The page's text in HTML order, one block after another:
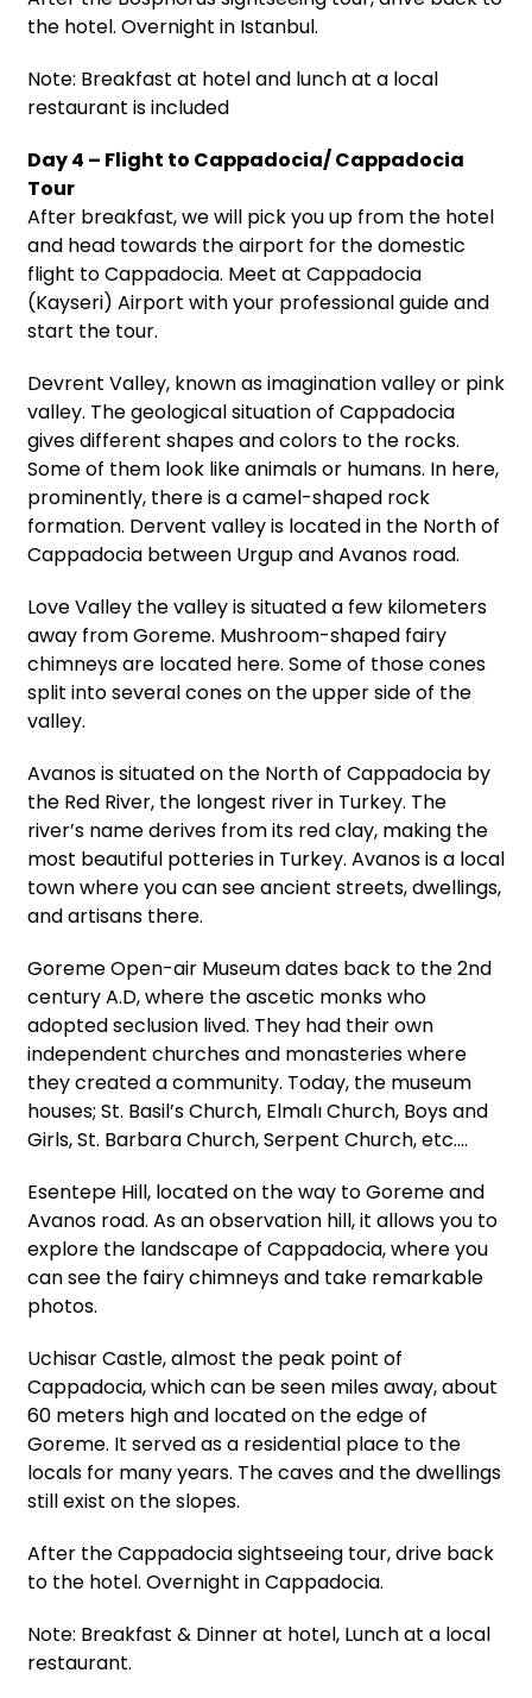
the hotel. Overnight in Istanbul.
Note: Breakfast at hotel and lunch at a local
restaurant is included
Day 4 – Flight to Cappadocia/ Cappadocia
Tour
After breakfast, we will pick you up from the hotel
and head towards the airport for the domestic
flight to Cappadocia. Meet at Cappadocia
(Kayseri) Airport with your professional guide and
start the tour.
Devrent Valley, known as imagination valley or pink
valley. The geological situation of Cappadocia
gives different shapes and colors to the rocks.
Some of them look like animals or humans. In here,
prominently, there is a camel-shaped rock
formation. Dervent valley is located in the North of
Cappadocia between Urgup and Avanos road.
Love Valley the valley is situated a few kilometers
away from Goreme. Mushroom-shaped fairy
chimneys are located here. Some of those cones
split into several cones on the upper side of the
valley.
Avanos is situated on the North of Cappadocia by
the Red River, the longest river in Turkey. The
river’s name derives from its red clay, making the
most beautiful potteries in Turkey. Avanos is a local
town where you can see ancient streets, dwellings,
and artisans there.
Goreme Open-air Museum dates back to the 2nd
century A.D, where the ascetic monks who
adopted seclusion lived. They had their own
independent churches and monasteries where
they created a community. Today, the museum
houses; St. Basil’s Church, Elmalı Church, Boys and
Girls, St. Barbara Church, Serpent Church, etc.…
Esentepe Hill, located on the way to Goreme and
Avanos road. As an observation hill, it allows you to
explore the landscape of Cappadocia, where you
can see the fairy chimneys and take remarkable
photos.
Uchisar Castle, almost the peak point of
Cappadocia, which can be seen miles away, about
60 meters high and located on the edge of
Goreme. It served as a residential place to the
locals for many years. The caves and the dwellings
still exist on the slopes.
After the Cappadocia sightseeing tour, drive back
to the hotel. Overnight in Cappadocia.
Note: Breakfast & Dinner at hotel, Lunch at a local
restaurant.